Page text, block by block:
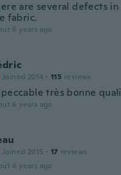
are several defects
fabric.
6 years ago
Joined 2014 · 115 reviews
très bonne
6 years ago
Joined 2015 · 17 reviews
6 years ago